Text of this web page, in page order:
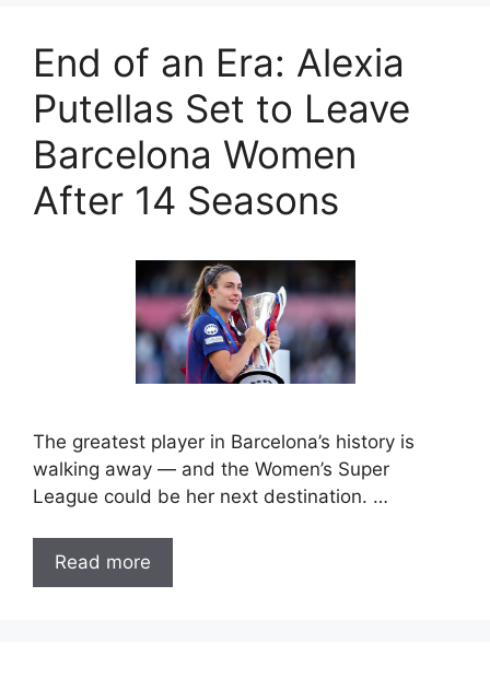
End of an Era: Alexia
Putellas Set to Leave
Barcelona Women
After 14 Seasons
The greatest player in Barcelona’s history is
walking away — and the Women’s Super
League could be her next destination. …
Read more